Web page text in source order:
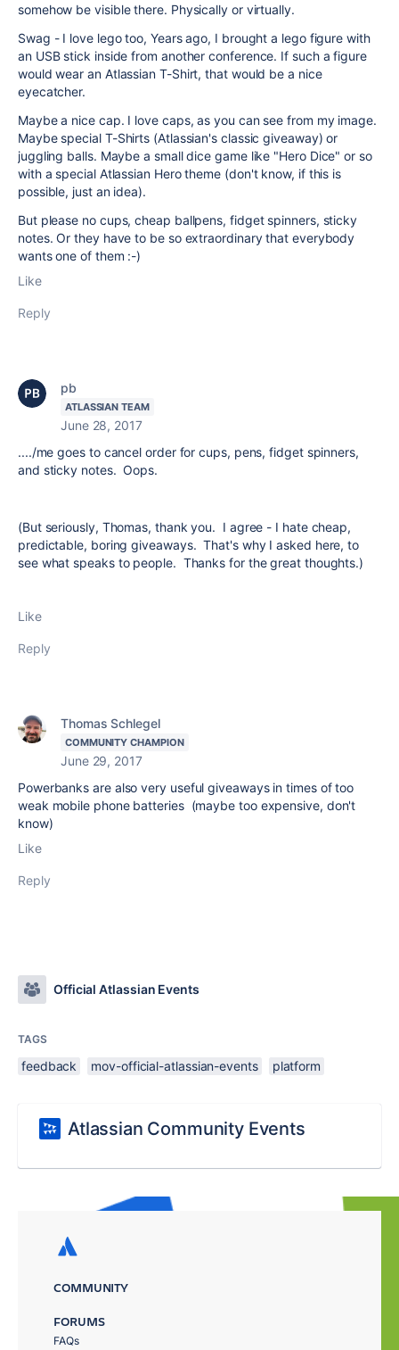
somehow be visible there. Physically or virtually.
Swag - I love lego too, Years ago, I brought a lego figure with
an USB stick inside from another conference. If such a figure
would wear an Atlassian T-Shirt, that would be a nice
eyecatcher.
Maybe a nice cap. I love caps, as you can see from my image.
Maybe special T-Shirts (Atlassian's classic giveaway) or
juggling balls. Maybe a small dice game like "Hero Dice" or so
with a special Atlassian Hero theme (don't know, if this is
possible, just an idea).
But please no cups, cheap ballpens, fidget spinners, sticky
notes. Or they have to be so extraordinary that everybody
wants one of them :-)
Like
Reply
pb
ATLASSIAN TEAM
June 28, 2017
..../me goes to cancel order for cups, pens, fidget spinners,
and sticky notes. Oops.
(But seriously, Thomas, thank you. I agree - I hate cheap,
predictable, boring giveaways. That's why I asked here, to
see what speaks to people. Thanks for the great thoughts.)
Like
Reply
Thomas Schlegel
COMMUNITY CHAMPION
June 29, 2017
Powerbanks are also very useful giveaways in times of too
weak mobile phone batteries (maybe too expensive, don't
know)
Like
Reply
Official Atlassian Events
TAGS
feedback mov-official-atlassian-events platform
Atlassian Community Events
COMMUNITY
FORUMS
FAQs